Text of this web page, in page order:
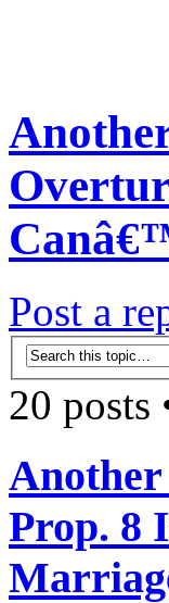
Post a
20 posts
Prop. 8